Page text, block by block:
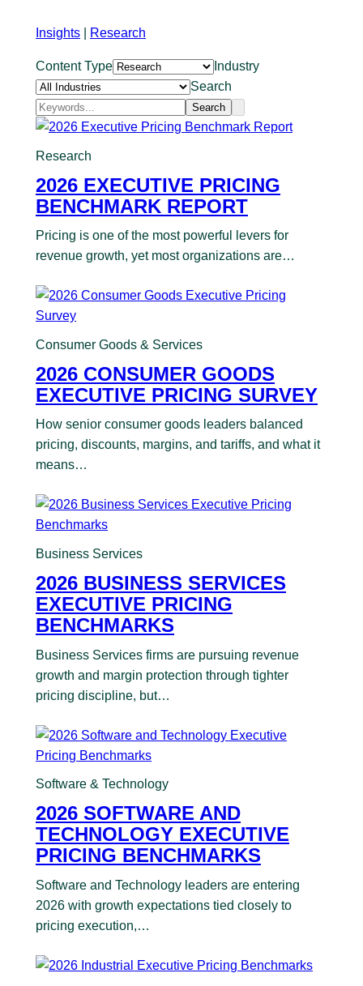
Insights Research
Content Type
Industry
Search
Search
Research
2026 EXECUTIVE PRICING
BENCHMARK REPORT
Pricing is one of the most powerful levers for
revenue growth, yet most organizations are…
Consumer Goods & Services
2026 CONSUMER GOODS
EXECUTIVE PRICING SURVEY
How senior consumer goods leaders balanced
pricing, discounts, margins, and tariffs, and what it
means…
Business Services
2026 BUSINESS SERVICES
EXECUTIVE PRICING
BENCHMARKS
Business Services firms are pursuing revenue
growth and margin protection through tighter
pricing discipline, but…
Software & Technology
2026 SOFTWARE AND
TECHNOLOGY EXECUTIVE
PRICING BENCHMARKS
Software and Technology leaders are entering
2026 with growth expectations tied closely to
pricing execution,…